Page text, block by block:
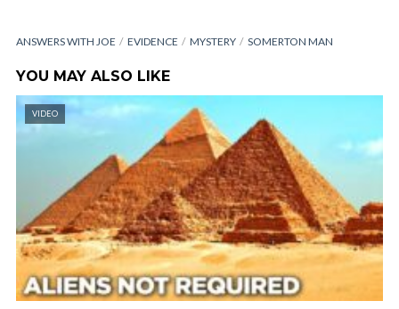
ANSWERS WITH JOE EVIDENCE MYSTERY SOMERTON MAN
YOU MAY ALSO LIKE
VIDEO